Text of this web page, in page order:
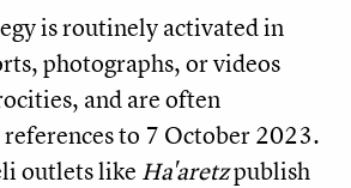
is routinely activated in
photographs, or videos
and are often
to 7 October 2023.
outlets like Ha'aretzpublish